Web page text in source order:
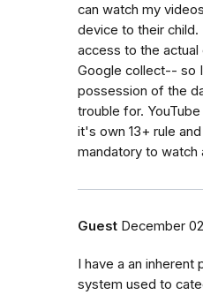
can watch my
device to their child.
access to the actual
Google collect-- so
possession of the
trouble for.
it's own 13+ rule
mandatory to watch
Guest December
I have a an inherent
system used to